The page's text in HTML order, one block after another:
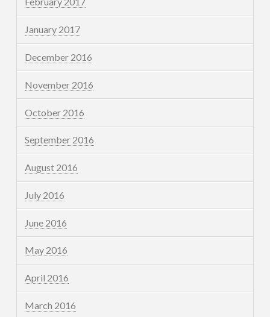
January 2017
December 2016
November 2016
October 2016
September 2016
August 2016
July 2016
June 2016
May 2016
April 2016
March 2016